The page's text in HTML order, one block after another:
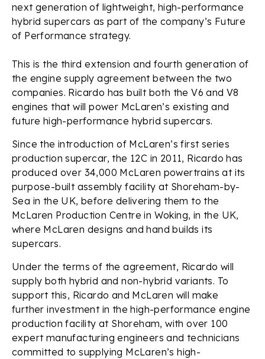
next generation of lightweight, high-performance
hybrid supercars as part of the company’s Future
of Performance strategy.
This is the third extension and fourth generation of
the engine supply agreement between the two
companies. Ricardo has built both the V6 and V8
engines that will power McLaren’s existing and
future high-performance hybrid supercars.
Since the introduction of McLaren’s first series
production supercar, the 12C in 2011, Ricardo has
produced over 34,000 McLaren powertrains at its
purpose-built assembly facility at Shoreham-by-
Sea in the UK, before delivering them to the
McLaren Production Centre in Woking, in the UK,
where McLaren designs and hand builds its
supercars.
Under the terms of the agreement, Ricardo will
supply both hybrid and non-hybrid variants. To
support this, Ricardo and McLaren will make
further investment in the high-performance engine
production facility at Shoreham, with over 100
expert manufacturing engineers and technicians
committed to supplying McLaren’s high-